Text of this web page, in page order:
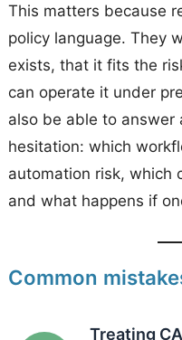
This matters because
policy language. They
exists, that it fits the
can operate it under
also be able to
hesitation: which
automation risk, which
and what happens if
Common
Treating